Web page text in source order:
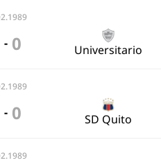
- 0 Universitario
- 0 SD Quito